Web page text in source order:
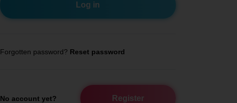
Forgotten password? Reset password
No account yet? Register